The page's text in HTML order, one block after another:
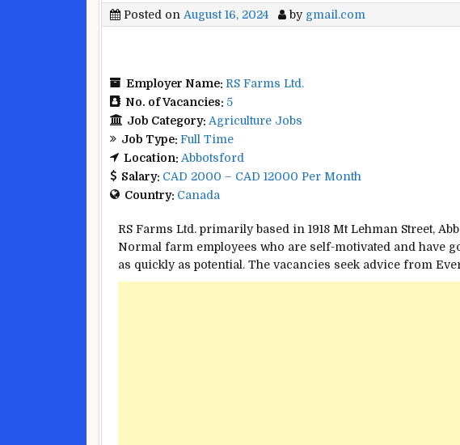
Posted on August 16, 2024 by gmail.com
Employer Name: RS Farms Ltd.
No. of Vacancies: 5
Job Category: Agriculture Jobs
Job Type: Full Time
Location: Abbotsford
Salary: CAD 2000 – CAD 12000 Per Month
Country: Canada
RS Farms Ltd. primarily based in 1918 Mt Lehman Street,
Normal farm employees who are self-motivated and have
as quicklyas potential . The vacancies seek advice from